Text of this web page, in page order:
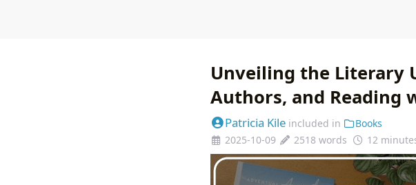
Unveiling the Literary
Authors, and Reading
Patricia Kile included in
Books
2025-10-09
2518 words 12